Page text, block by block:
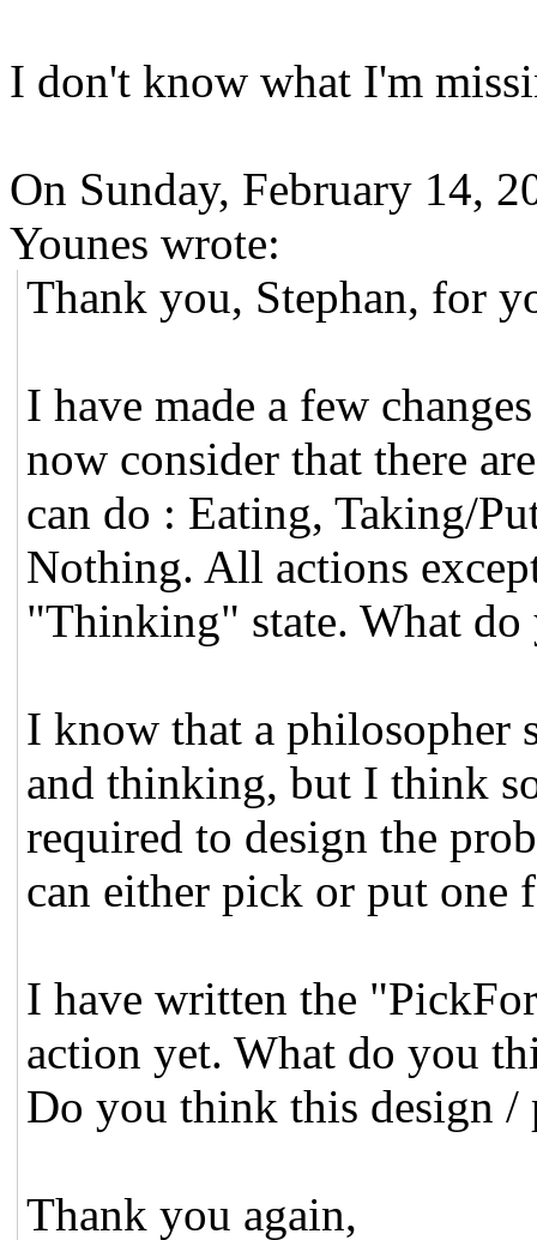
I don't know what I'm
On Sunday, February 14,
Younes wrote:
Thank you, Stephan, for
I have made a few
now consider that there
can do : Eating, Taking/
Nothing. All actions
"Thinking" state. What
I know that a philosopher
and thinking, but I think
required to design the
can either pick or put one
I have written the
action yet. What do you
Do you think this design /
Thank you again,